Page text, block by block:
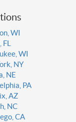
WI
WI
NY
NE
PA
AZ
NC
CA